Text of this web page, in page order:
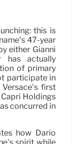
this is
47-year
either Gianni
has actually
of primary
participate in
first
Holdings
concurred in
how Dario